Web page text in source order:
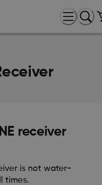
receiver
is not water-
times.